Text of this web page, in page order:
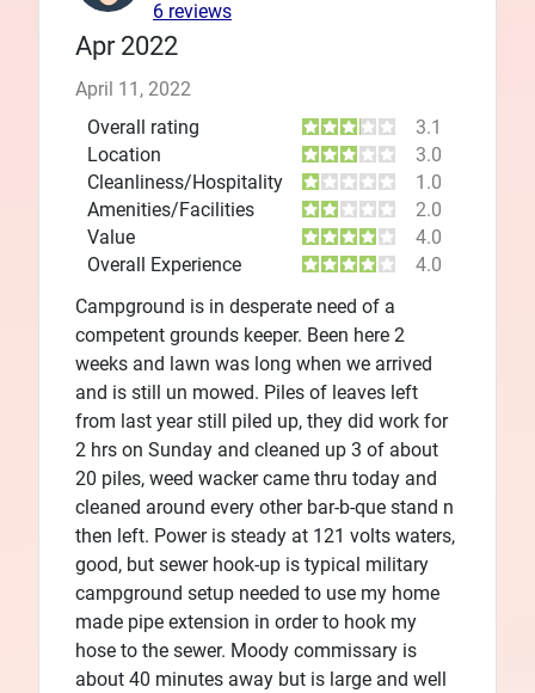
Apr 2022
April 11, 2022
Overall rating
3.1
Location
3.0
Cleanliness/Hospitality
1.0
Amenities/Facilities
2.0
Value
4.0
Overall Experience
4.0
Campground is in desperate need of a
competent grounds keeper. Been here 2
weeks and lawn was long when we arrived
and is still un mowed. Piles of leaves left
from last year still piled up, they did work for
2 hrs on Sunday and cleaned up 3 of about
20 piles, weed wacker came thru today and
cleaned around every other bar-b-que stand n
then left. Power is steady at 121 volts waters,
good, but sewer hook-up is typical military
campground setup needed to use my home
made pipe extension in order to hook my
hose to the sewer. Moody commissary is
about 40 minutes away but is large and well
6 reviews